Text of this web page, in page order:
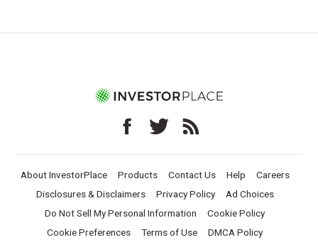
About InvestorPlace Products Contact Us Help
Careers
Disclosures & Disclaimers
Privacy Policy
Ad Choices
Do Not Sell My Personal Information
Cookie Policy
Cookie Preferences
Terms of Use DMCA Policy